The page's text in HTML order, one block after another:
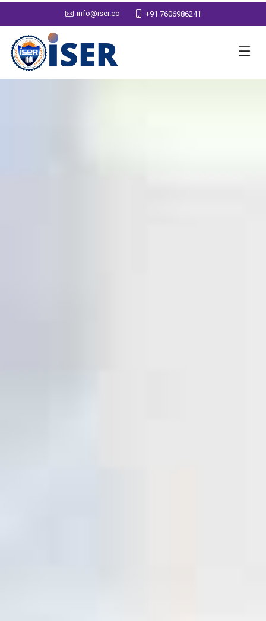
info@iser.co +91 7606986241